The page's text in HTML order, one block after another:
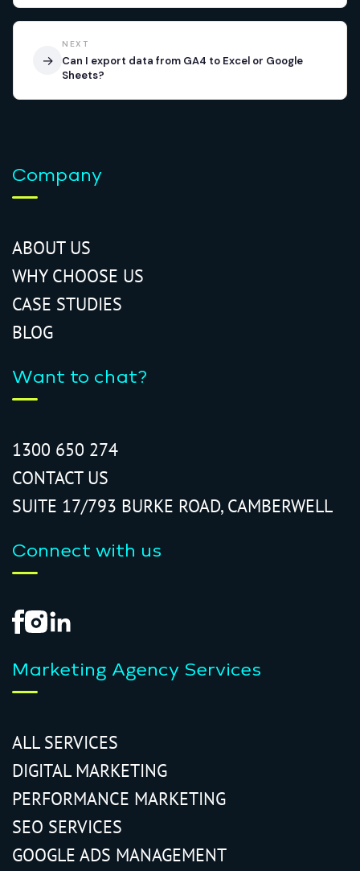
NEXT
Can I export data from GA4 to Excel or Google
Sheets?
→
Company
ABOUT US
WHY CHOOSE US
CASE STUDIES
BLOG
Want to chat?
1300 650 274
CONTACT US
SUITE 17/793 BURKE ROAD, CAMBERWELL
Connect with us
Marketing Agency Services
ALL SERVICES
DIGITAL MARKETING
PERFORMANCE MARKETING
SEO SERVICES
GOOGLE ADS MANAGEMENT